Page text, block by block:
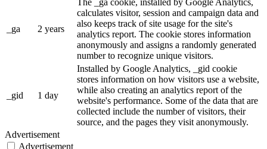
_ga 2 years
calculates visitor, session and campaign data and
also keeps track of site usage for the site's
analytics report. The cookie stores information
anonymously and assigns a randomly generated
number to recognize unique visitors.
_gid 1 day
Installed by Google Analytics, _gid cookie
stores information on how visitors use a website,
while also creating an analytics report of the
website's performance. Some of the data that are
collected include the number of visitors, their
source, and the pages they visit anonymously.
Advertisement
Advertisement